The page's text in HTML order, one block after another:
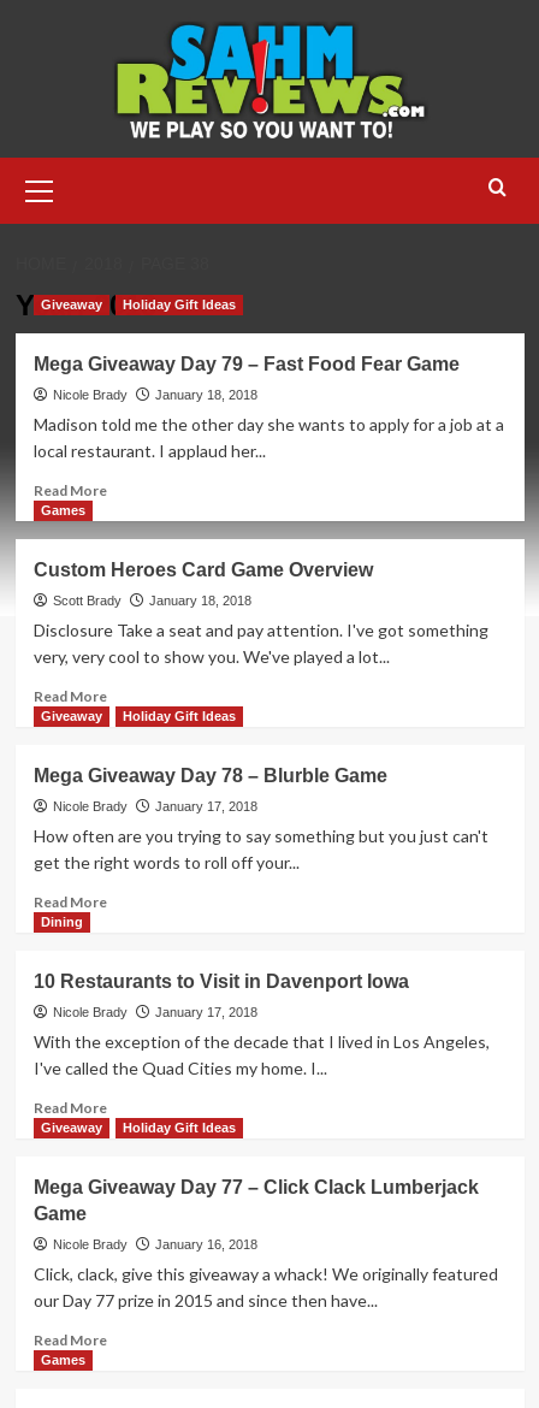
Menu
Year:2018
Giveaway Holiday Gift Ideas
Mega Giveaway Day 79 – Fast Food Fear Game
Nicole Brady January 18, 2018
Madison told me the other day she wants to apply for a job at a
local restaurant. I applaud her...
Read MoreRead
Giveaway
Day
79
Food
Fear
Games
Custom Heroes Card Game Overview
Scott Brady January 18, 2018
Disclosure Take a seat and pay attention. I've got something
very, very cool to show you. We've played a lot...
Read MoreRead
more
Heroes
Card
Game
Overview
Giveaway Holiday Gift Ideas
Mega Giveaway Day 78 – Blurble Game
Nicole Brady January 17, 2018
How often are you trying to say something but you just can't
get the right words to roll off your...
Read MoreRead
Giveaway
Day
78
–
Blurble
Game
Dining
10 Restaurants to Visit in Davenport Iowa
Nicole Brady January 17, 2018
With the exception of the decade that I lived in Los Angeles,
I've called the Quad Cities my home. I...
Read MoreRead
more
Restaurants
Visit
in
Davenport
Iowa
Giveaway Holiday Gift Ideas
Mega Giveaway Day 77 – Click Clack Lumberjack
Game
Nicole Brady January 16, 2018
Click, clack, give this giveaway a whack! We originally featured
our Day 77 prize in 2015 and since then have...
Read MoreRead
Games